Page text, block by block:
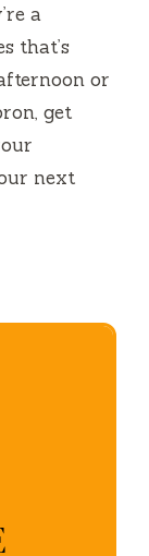
a
that’s
or
get
next